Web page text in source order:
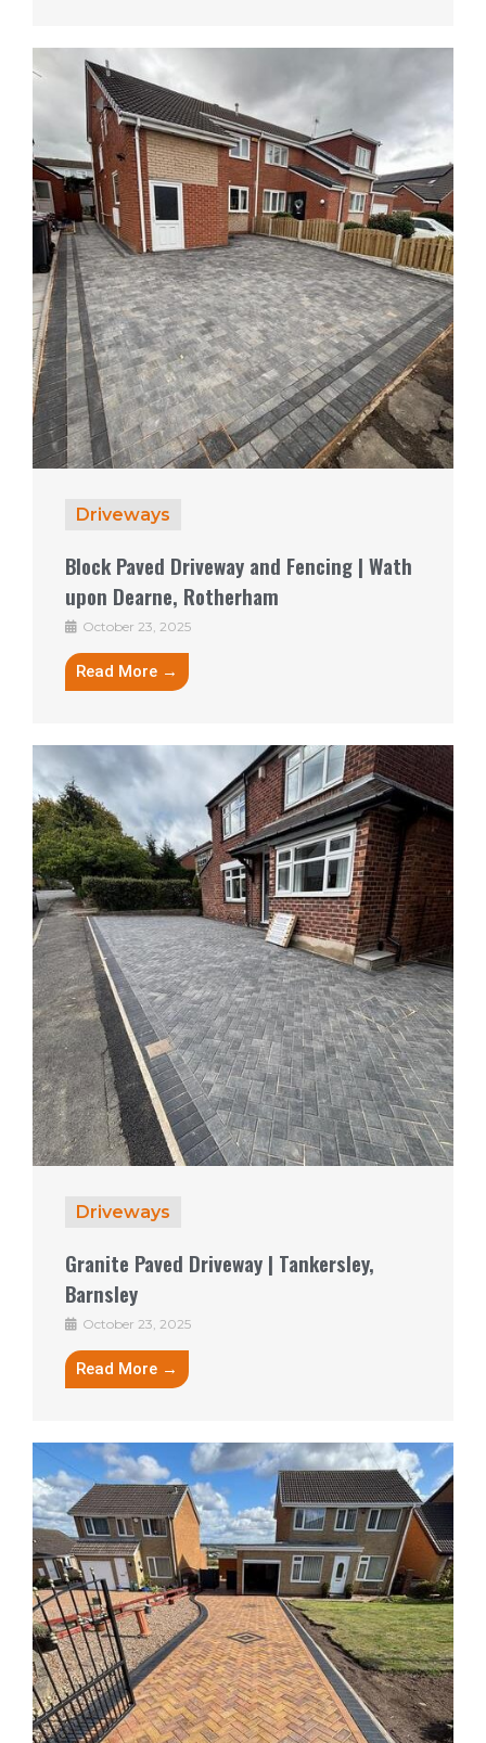
Driveways
Block Paved Driveway and Fencing | Wath
upon Dearne, Rotherham
October 23, 2025
Read More →
Driveways
Granite Paved Driveway | Tankersley,
Barnsley
October 23, 2025
Read More →